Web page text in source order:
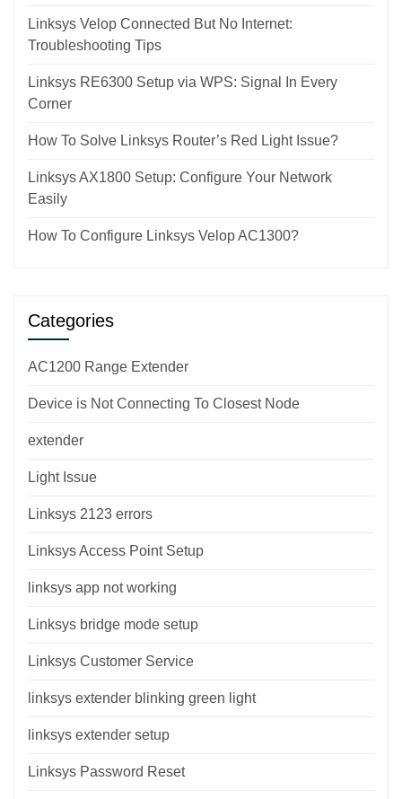
Linksys Velop Connected But No Internet:
Troubleshooting Tips
Linksys RE6300 Setup via WPS: Signal In Every
Corner
How To Solve Linksys Router’s Red Light Issue?
Linksys AX1800 Setup: Configure Your Network
Easily
How To Configure Linksys Velop AC1300?
Categories
AC1200 Range Extender
Device is Not Connecting To Closest Node
extender
Light Issue
Linksys 2123 errors
Linksys Access Point Setup
linksys app not working
Linksys bridge mode setup
Linksys Customer Service
linksys extender blinking green light
linksys extender setup
Linksys Password Reset